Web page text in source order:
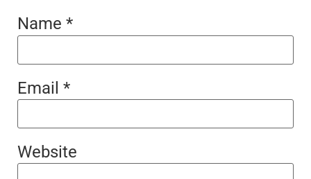
Name *
Email *
Website